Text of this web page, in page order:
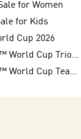
for Women
for Kids
Cup 2026
FIFA 26™ World Cup Trionda Balls
FIFA 26™ World Cup Teams